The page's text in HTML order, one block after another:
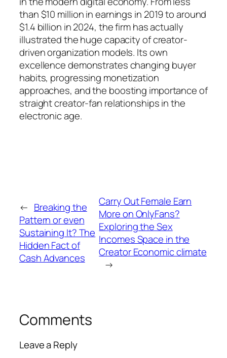
than $10 million in earnings in 2019 to around
$1.4 billion in 2024, the firm has actually
illustrated the huge capacity of creator-
driven organization models. Its own
excellence demonstrates changing buyer
habits, progressing monetization
approaches, and the boosting importance of
straight creator-fan relationships in the
electronic age.
← Breaking the
Pattern or even
Sustaining It? The
Hidden Fact of
Cash Advances
Carry Out Female Earn
More on OnlyFans?
Exploring the Sex
Incomes Space in the
Creator Economic climate
→
Comments
Leave a Reply